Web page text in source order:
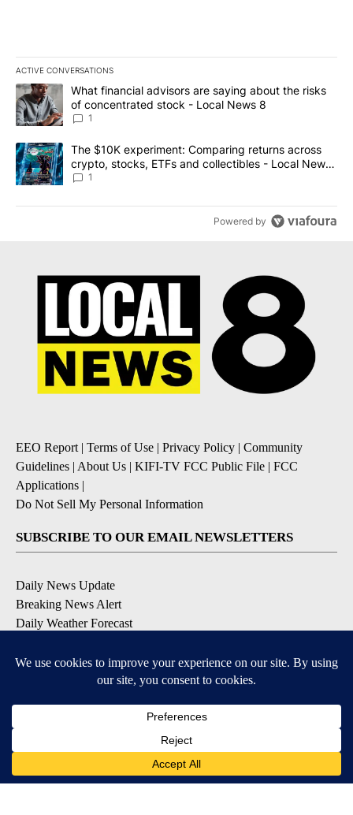
ACTIVE CONVERSATIONS
The following is a list of the most commented articles in the last
A trending article titled "What financial advisors are saying
What financial advisors are saying about the risks
of concentrated stock - Local News 8
1
A trending article titled "The $10K experiment: Comparing
The $10K experiment: Comparing returns across
crypto, stocks, ETFs and collectibles - Local News
8
1
Powered by
EEO Report| Terms of Use | Privacy Policy | Community
Guidelines | About Us | KIFI-TV FCC Public File | FCC
Applications |
Do Not Sell My Personal Information
SUBSCRIBE TO OUR EMAIL NEWSLETTERS
Daily News Update
Breaking News Alert
Daily Weather Forecast
Contests and Promotions
Available for iOS and Android